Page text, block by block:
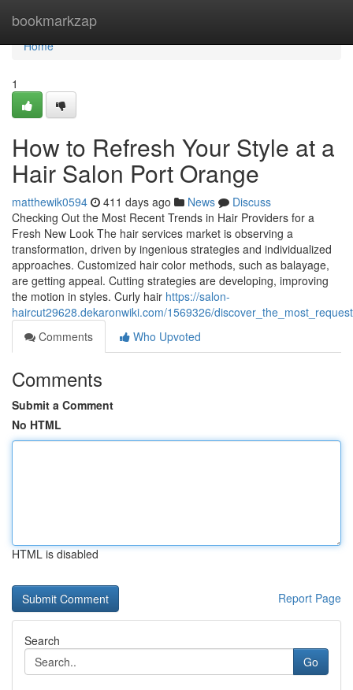
bookmarkzap
Home
Home
1
How to Refresh Your Style at a
Hair Salon Port Orange
matthewik0594 411 days ago News
Discuss
Checking Out the Most Recent Trends in Hair Providers for a
Fresh New Look The hair services market is observing a
transformation, driven by ingenious strategies and individualized
approaches. Customized hair color methods, such as balayage,
are getting appeal. Cutting strategies are developing, improving
the motion in styles. Curly hair https://salon-
haircut29628.dekaronwiki.com/1569326/
Comments
Who Upvoted
Comments
Submit a Comment
No HTML
HTML is disabled
Report Page
Search
Go